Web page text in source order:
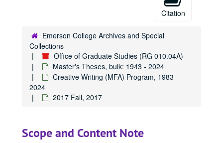
Citation
Emerson College Archives and Special
Collections
Office of Graduate Studies (RG 010.04A)
Master's Theses, bulk: 1943 - 2024
Creative Writing (MFA) Program, 1983 -
2024
2017 Fall, 2017
Scope and Content Note